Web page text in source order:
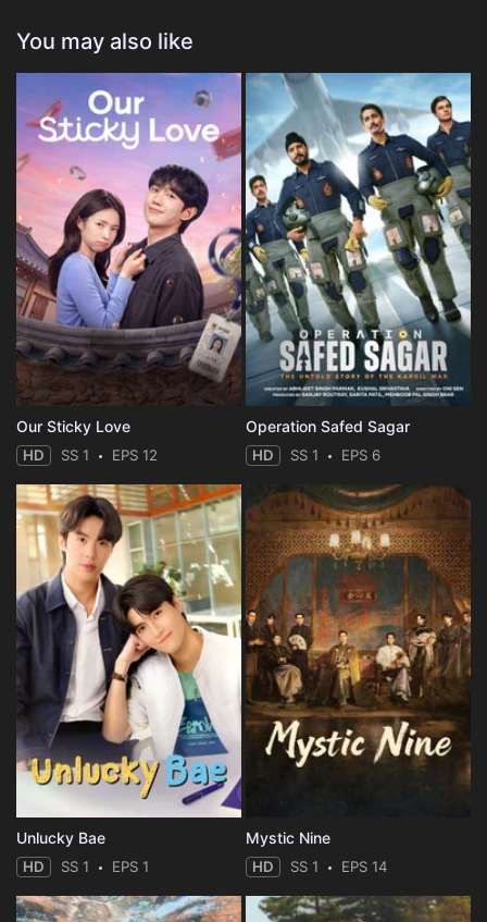
You may also like
Our Sticky Love
HD SS 1 EPS 12
Operation Safed Sagar
HD SS 1 EPS 6
Unlucky Bae
HD SS 1 EPS 1
Mystic Nine
HD SS 1 EPS 14